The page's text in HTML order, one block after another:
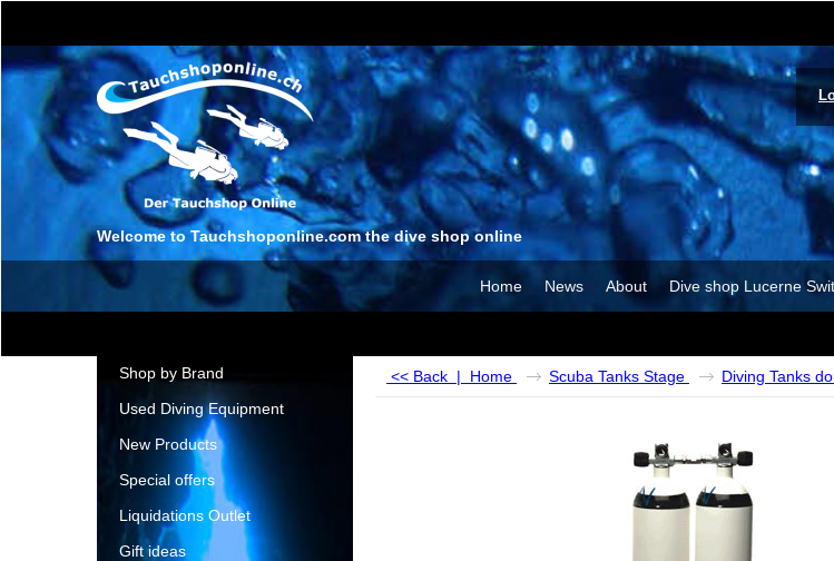
Welcome to Tauchshoponline.com the dive shop online
Home News About Dive shop Lucerne
Shop by Brand
Used Diving Equipment
New Products
Special offers
Liquidations Outlet
Gift ideas
<< Back | Home Scuba Tanks Stage Diving Tanks